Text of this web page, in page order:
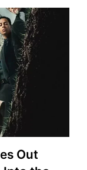
Out